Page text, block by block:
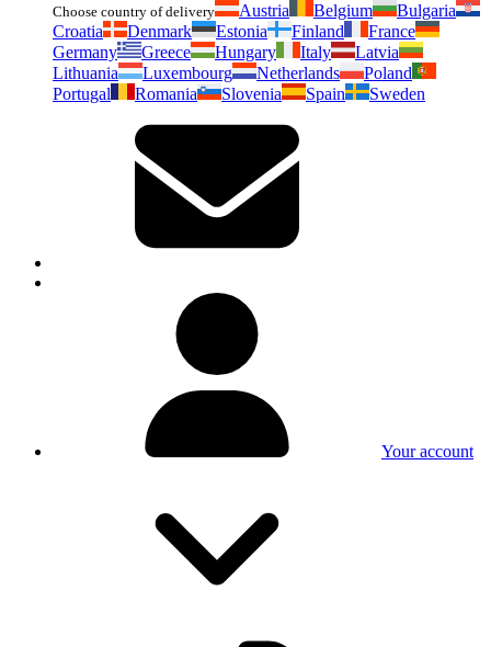
Choose country of delivery Austria Belgium
Bulgaria
Croatia
Denmark Estonia Finland
France
Germany
Greece Hungary Italy
Latvia
Lithuania
Luxembourg Netherlands
Poland
Portugal
Romania Slovenia Spain Sweden
Your account